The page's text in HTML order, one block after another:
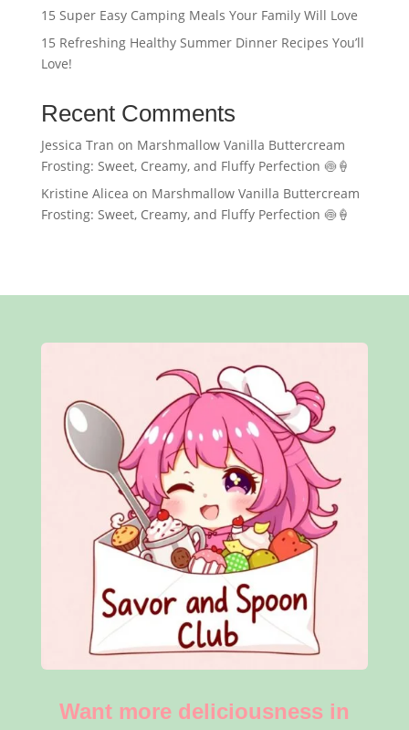
15 Super Easy Camping Meals Your Family Will Love
15 Refreshing Healthy Summer Dinner Recipes You’ll
Love!
Recent Comments
Jessica Tran on Marshmallow Vanilla Buttercream
Frosting: Sweet, Creamy, and Fluffy Perfection 🍥🍦
Kristine Alicea on Marshmallow Vanilla Buttercream
Frosting: Sweet, Creamy, and Fluffy Perfection 🍥🍦
Want more deliciousness in